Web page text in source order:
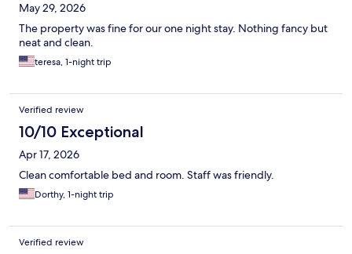
May 29, 2026
The property was fine for our one night stay. Nothing fancy but
neat and clean.
teresa, 1-night trip
Verified review
10/10 Exceptional
Apr 17, 2026
Clean comfortable bed and room. Staff was friendly.
Dorthy, 1-night trip
Verified review